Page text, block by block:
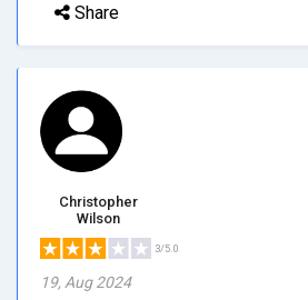
Share
Christopher
Wilson
3/5.0
19, Aug 2024